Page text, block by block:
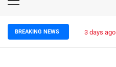
Primary
BREAKING NEWS 3 days ago